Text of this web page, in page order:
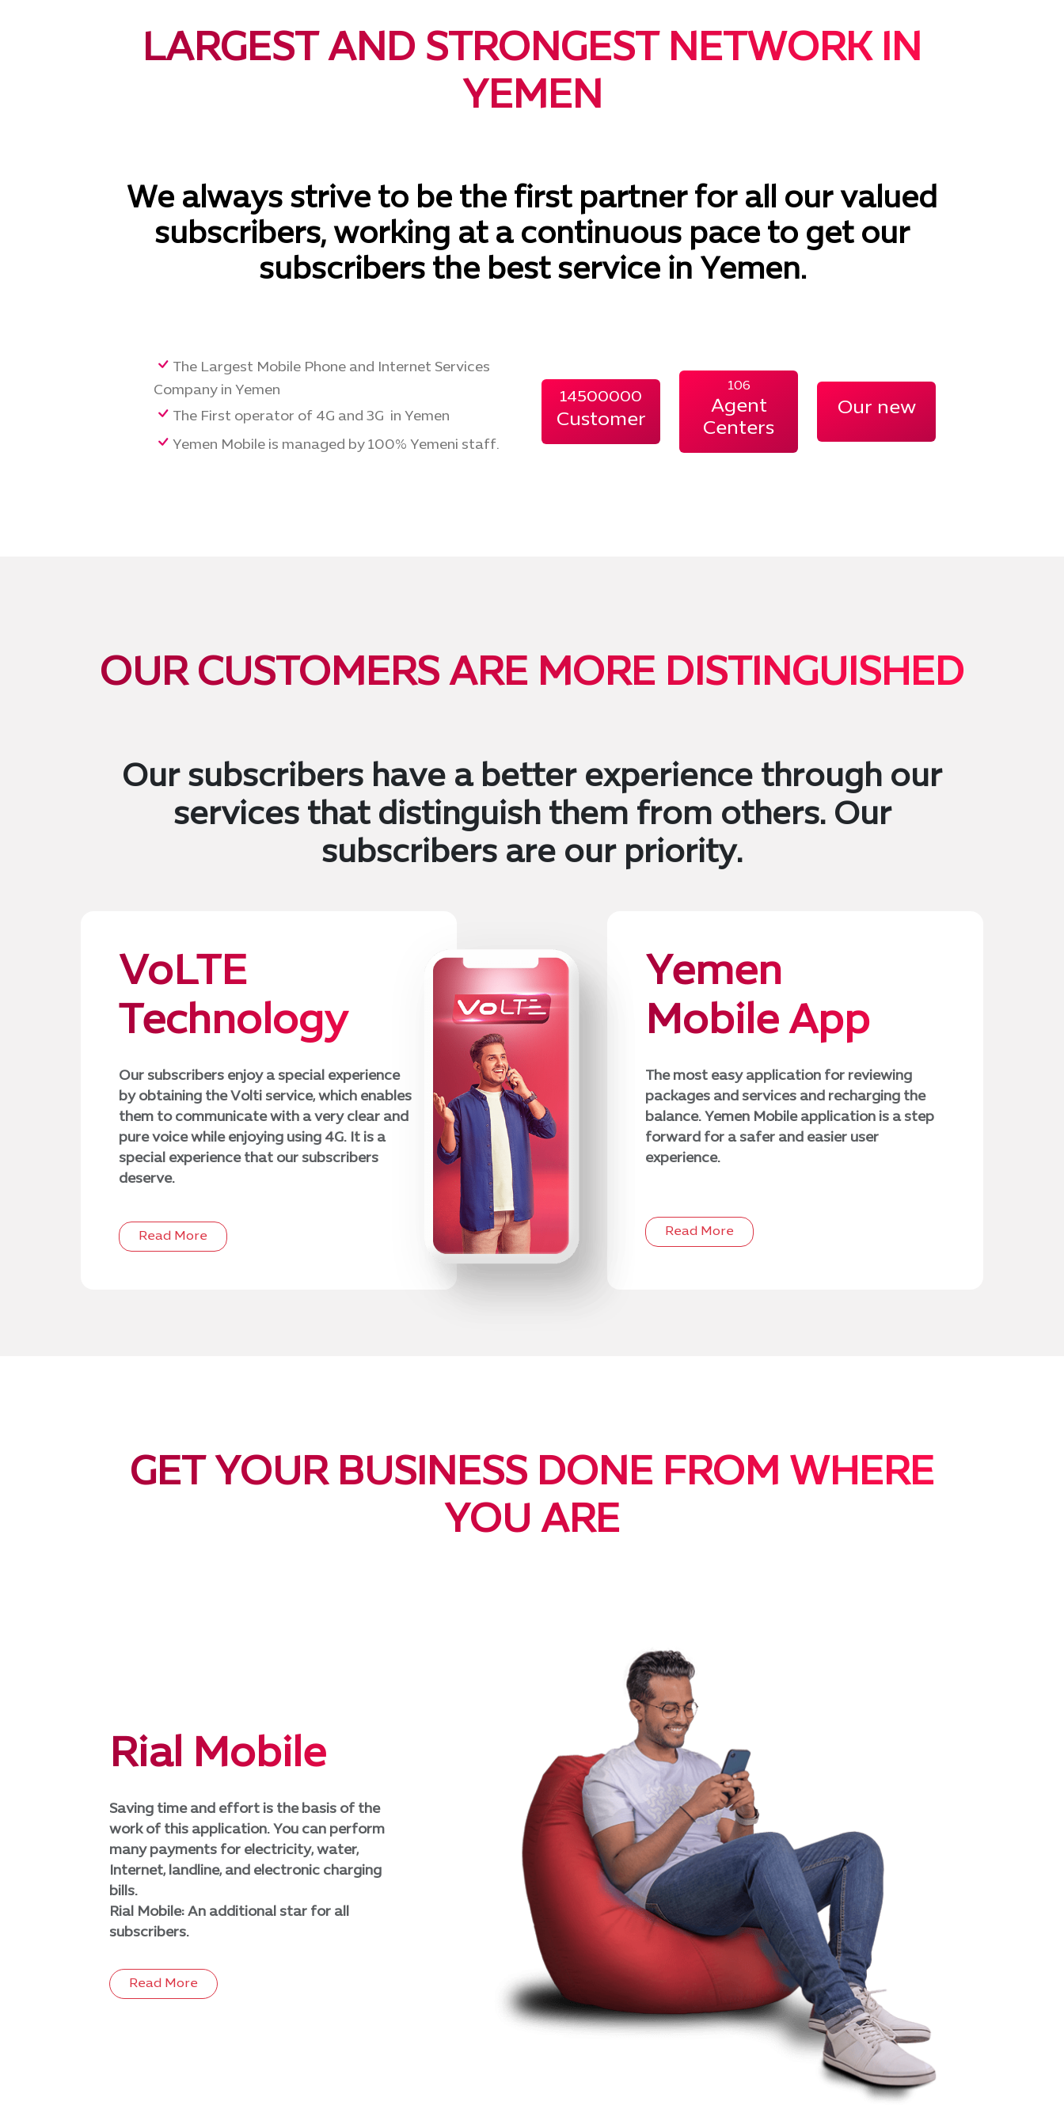
LARGEST AND STRONGEST NETWORK IN
YEMEN
We always strive to be the first partner for all our valued
subscribers, working at a continuous pace to get our
subscribers the best service in Yemen.
The Largest Mobile Phone and Internet Services
Company in Yemen
The First operator of 4G and 3G in Yemen
Yemen Mobile is managed by 100% Yemeni staff.
14500000
Customer
106
Agent
Centers
Our new
OUR CUSTOMERS ARE MORE DISTINGUISHED
Our subscribers have a better experience through our
services that distinguish them from others. Our
subscribers are our priority.
VoLTE
Technology
Our subscribers enjoy a special experience
by obtaining the Volti service, which enables
them to communicate with a very clear and
pure voice while enjoying using 4G. It is a
special experience that our subscribers
deserve.
Read More
Yemen
Mobile App
The most easy application for reviewing
packages and services and recharging the
balance. Yemen Mobile application is a step
forward for a safer and easier user
experience.
Read More
GET YOUR BUSINESS DONE FROM WHERE
YOU ARE
Rial Mobile
Saving time and effort is the basis of the
work of this application. You can perform
many payments for electricity, water,
Internet, landline, and electronic charging
bills.
Rial Mobile: An additional star for all
subscribers.
Read More